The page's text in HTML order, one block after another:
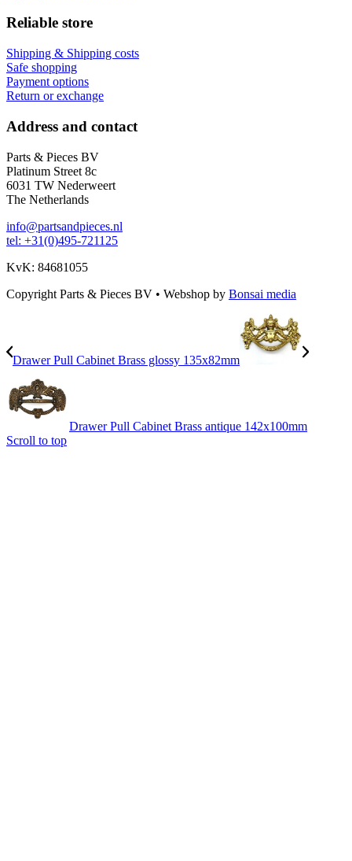
Reliable store
Shipping & Shipping costs
Safe shopping
Payment options
Return or exchange
Address and contact
Parts & Pieces BV
Platinum Street 8c
6031 TW Nederweert
The Netherlands
info@partsandpieces.nl
tel: +31(0)495-721125
KvK: 84681055
Copyright Parts & Pieces BV • Webshop by Bonsai media
Drawer Pull Cabinet Brass glossy 135x82mm
Drawer Pull Cabinet Brass antique 142x100mm
Scroll to top